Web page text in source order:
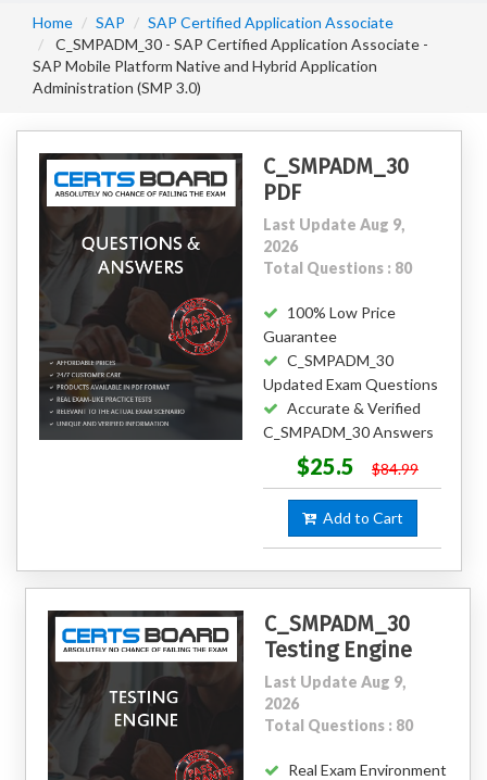
Home SAP
SAP Certified Application Associate
C_SMPADM_30 - SAP Certified Application Associate -
SAP Mobile Platform Native and Hybrid Application
Administration (SMP 3.0)
C_SMPADM_30
PDF
Last Update Aug 9,
2026
Total Questions : 80
100% Low Price
Guarantee
C_SMPADM_30
Updated Exam Questions
Accurate & Verified
C_SMPADM_30 Answers
$25.5 $84.99
Add to Cart
C_SMPADM_30
Testing Engine
Last Update Aug 9,
2026
Total Questions : 80
Real Exam Environment